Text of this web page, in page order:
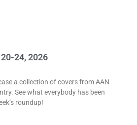
24, 2026
a collection of covers from AAN
See what everybody has been
roundup!